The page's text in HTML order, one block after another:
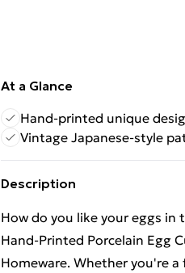
At a Glance
Hand-printed unique
Vintage Japanese-style
Description
How do you like your eggs
Hand-Printed Porcelain Egg
Homeware. Whether you're